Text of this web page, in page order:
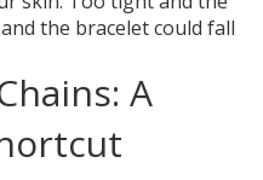
the bracelet could fall
A